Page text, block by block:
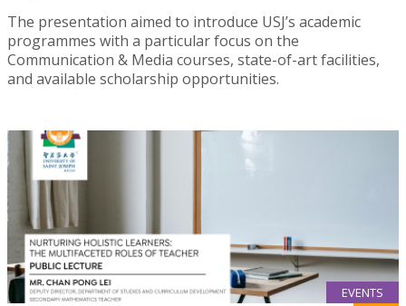
The presentation aimed to introduce USJ’s academic
programmes with a particular focus on the
Communication & Media courses, state-of-art facilities,
and available scholarship opportunities.
EVENTS